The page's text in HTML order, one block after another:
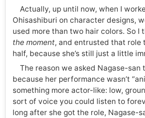
Actually, up until now, when I
Ohisashiburi on character designs,
used more than two hair colors. So I
the moment, and entrusted that role
half, because she’s still just a little
The reason we asked Nagase-san
because her performance wasn’t
something more actor-like: low,
sort of voice you could listen to
long after she got the role, Nagase-